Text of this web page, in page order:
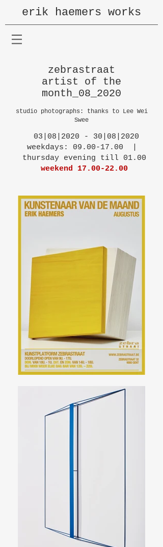
erik haemers works
zebrastraat
artist of the
month_08_2020
studio photographs: thanks to Lee Wei
Swee
03|08|2020 - 30|08|2020
weekdays: 09.00-17.00 |
thursday evening till 01.00
weekend 17.00-22.00